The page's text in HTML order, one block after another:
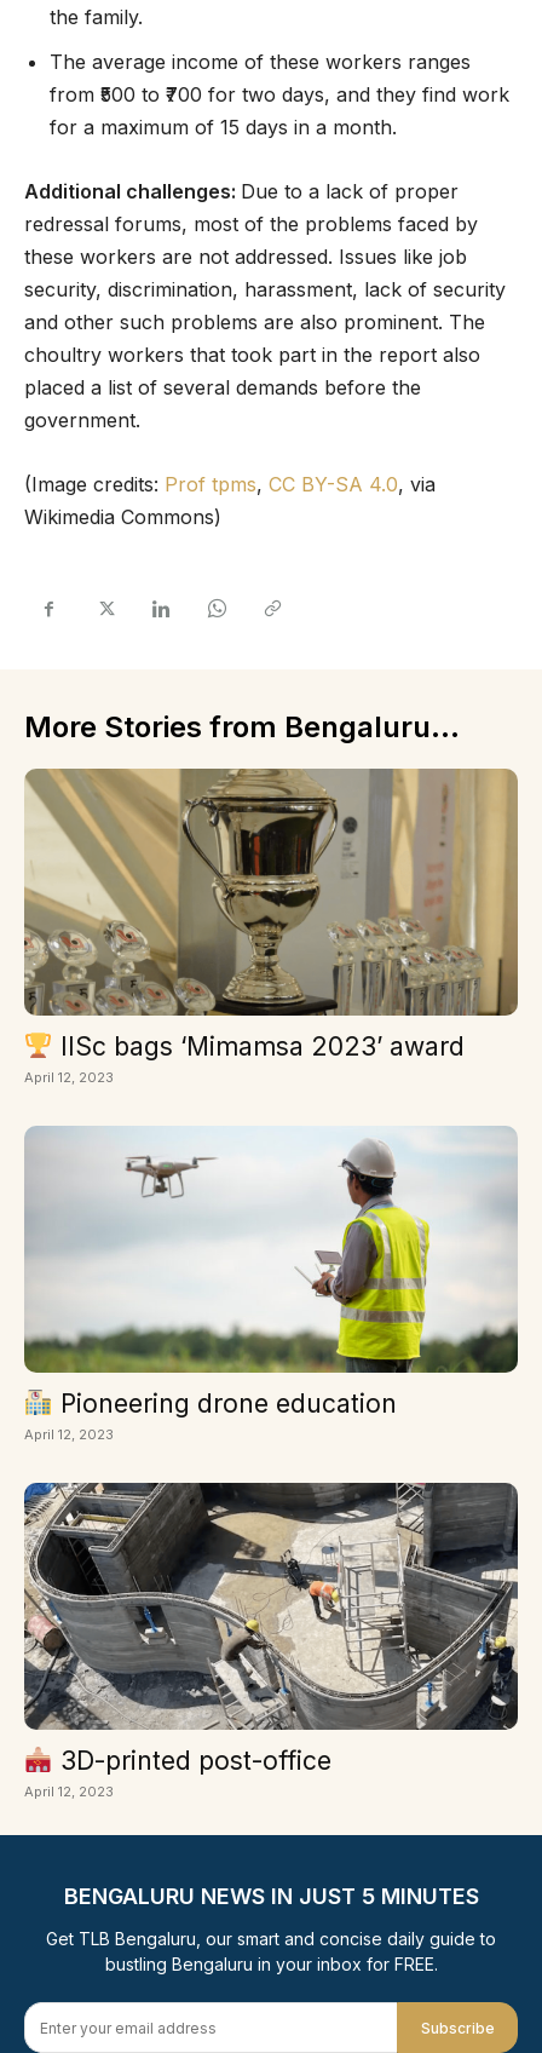
the family.
The average income of these workers ranges
from ₹500 to ₹700 for two days, and they find work
for a maximum of 15 days in a month.
Additional challenges: Due to a lack of proper
redressal forums, most of the problems faced by
these workers are not addressed. Issues like job
security, discrimination, harassment, lack of security
and other such problems are also prominent. The
choultry workers that took part in the report also
placed a list of several demands before the
government.
(Image credits: Prof tpms, CC BY-SA 4.0, via
Wikimedia Commons)
More Stories from Bengaluru...
IISc bags ‘Mimamsa 2023’ award
April 12, 2023
Pioneering drone education
April 12, 2023
3D-printed post-office
April 12, 2023
BENGALURU NEWS IN JUST 5 MINUTES
Get TLB Bengaluru, our smart and concise daily guide to
bustling Bengaluru in your inbox for FREE.
Subscribe